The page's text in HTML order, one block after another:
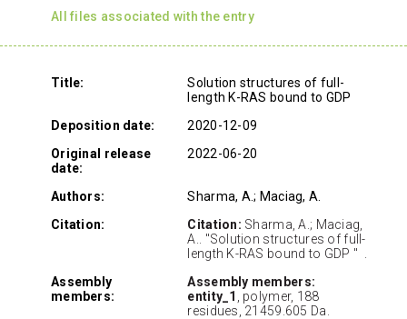
All files associated with the entry
Title:
Solution structures of full-
length K-RAS bound to GDP
Deposition date:
2020-12-09
Original release
date:
2022-06-20
Authors:
Sharma, A.; Maciag, A.
Citation:
Citation: Sharma, A.; Maciag,
A.. "Solution structures of full-
length K-RAS bound to GDP " .
Assembly
members:
Assembly members:
entity_1
, polymer, 188
residues, 21459.605 Da.